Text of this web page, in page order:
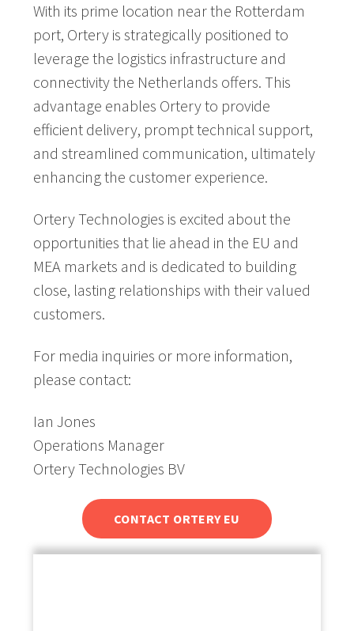
With its prime location near the Rotterdam
port, Ortery is strategically positioned to
leverage the logistics infrastructure and
connectivity the Netherlands offers. This
advantage enables Ortery to provide
efficient delivery, prompt technical support,
and streamlined communication, ultimately
enhancing the customer experience.
Ortery Technologies is excited about the
opportunities that lie ahead in the EU and
MEA markets and is dedicated to building
close, lasting relationships with their valued
customers.
For media inquiries or more information,
please contact:
Ian Jones
Operations Manager
Ortery Technologies BV
CONTACT ORTERY EU